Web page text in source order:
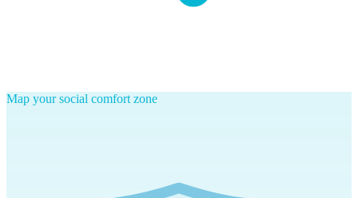
Map your social comfort zone